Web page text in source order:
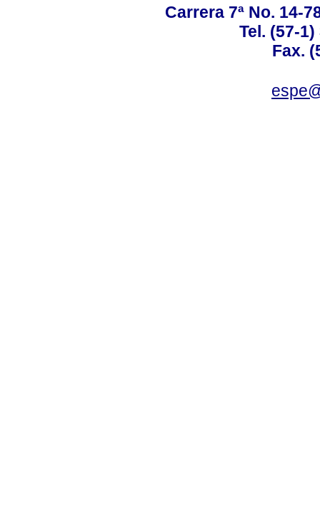
Carrera 7ª No. 14-
Tel. (57-
Fax.